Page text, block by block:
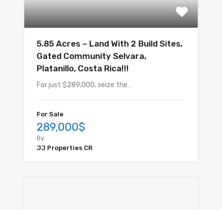
5.85 Acres – Land With 2 Build Sites,
Gated Community Selvara,
Platanillo, Costa Rica!!!
For just $289,000, seize the…
For Sale
289,000$
By
JJ Properties CR